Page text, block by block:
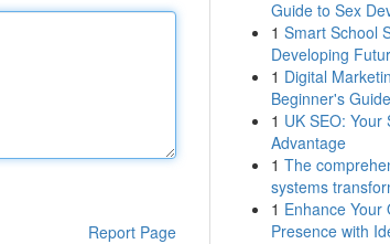
Report Page
Guide to Sex
1 Smart School
Developing
1 Digital
Beginner's Guide
1 UK SEO: Your
Advantage
1 The
systems
1 Enhance Your
Presence with